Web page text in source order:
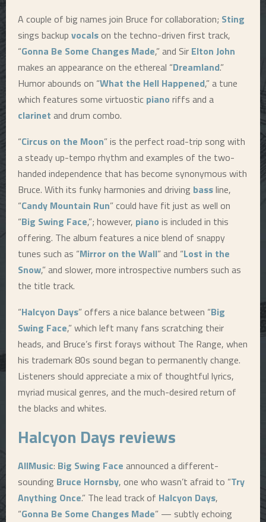
A couple of big names join Bruce for collaboration; Sting
sings backup vocalson the techno-driven first track,
“Gonna Be Some Changes Made,” and Sir Elton John
makes an appearance on the ethereal “Dreamland.”
Humor abounds on “What the Hell Happened,” a tune
which features some virtuostic piano riffs and a
clarinet and drum combo.
“Circus on the Moon” is the perfect road-trip song with
a steady up-tempo rhythm and examples of the two-
handed independence that has become synonymous with
Bruce. With its funky harmonies and driving bassline,
“Candy Mountain Run” could have fit just as well on
“Big Swing Face,”; however, piano is included in this
offering. The album features a nice blend of snappy
tunes such as “Mirror on the Wall” and “Lost in the
Snow,” and slower, more introspective numbers such as
the title track.
“Halcyon Days” offers a nice balance between “Big
Swing Face,” which left many fans scratching their
heads, and Bruce’s first forays without The Range, when
his trademark 80s sound began to permanently change.
Listeners should appreciate a mix of thoughtful lyrics,
myriad musical genres, and the much-desired return of
the blacks and whites.
Halcyon Days reviews
AllMusic: Big Swing Face announced a different-
sounding Bruce Hornsby, one who wasn’t afraid to “Try
Anything Once.” The lead track of Halcyon Days,
“Gonna Be Some Changes Made” — subtly echoing